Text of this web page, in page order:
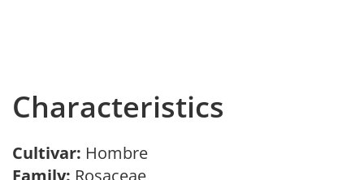
Characteristics
Cultivar: Hombre
Family: Rosaceae